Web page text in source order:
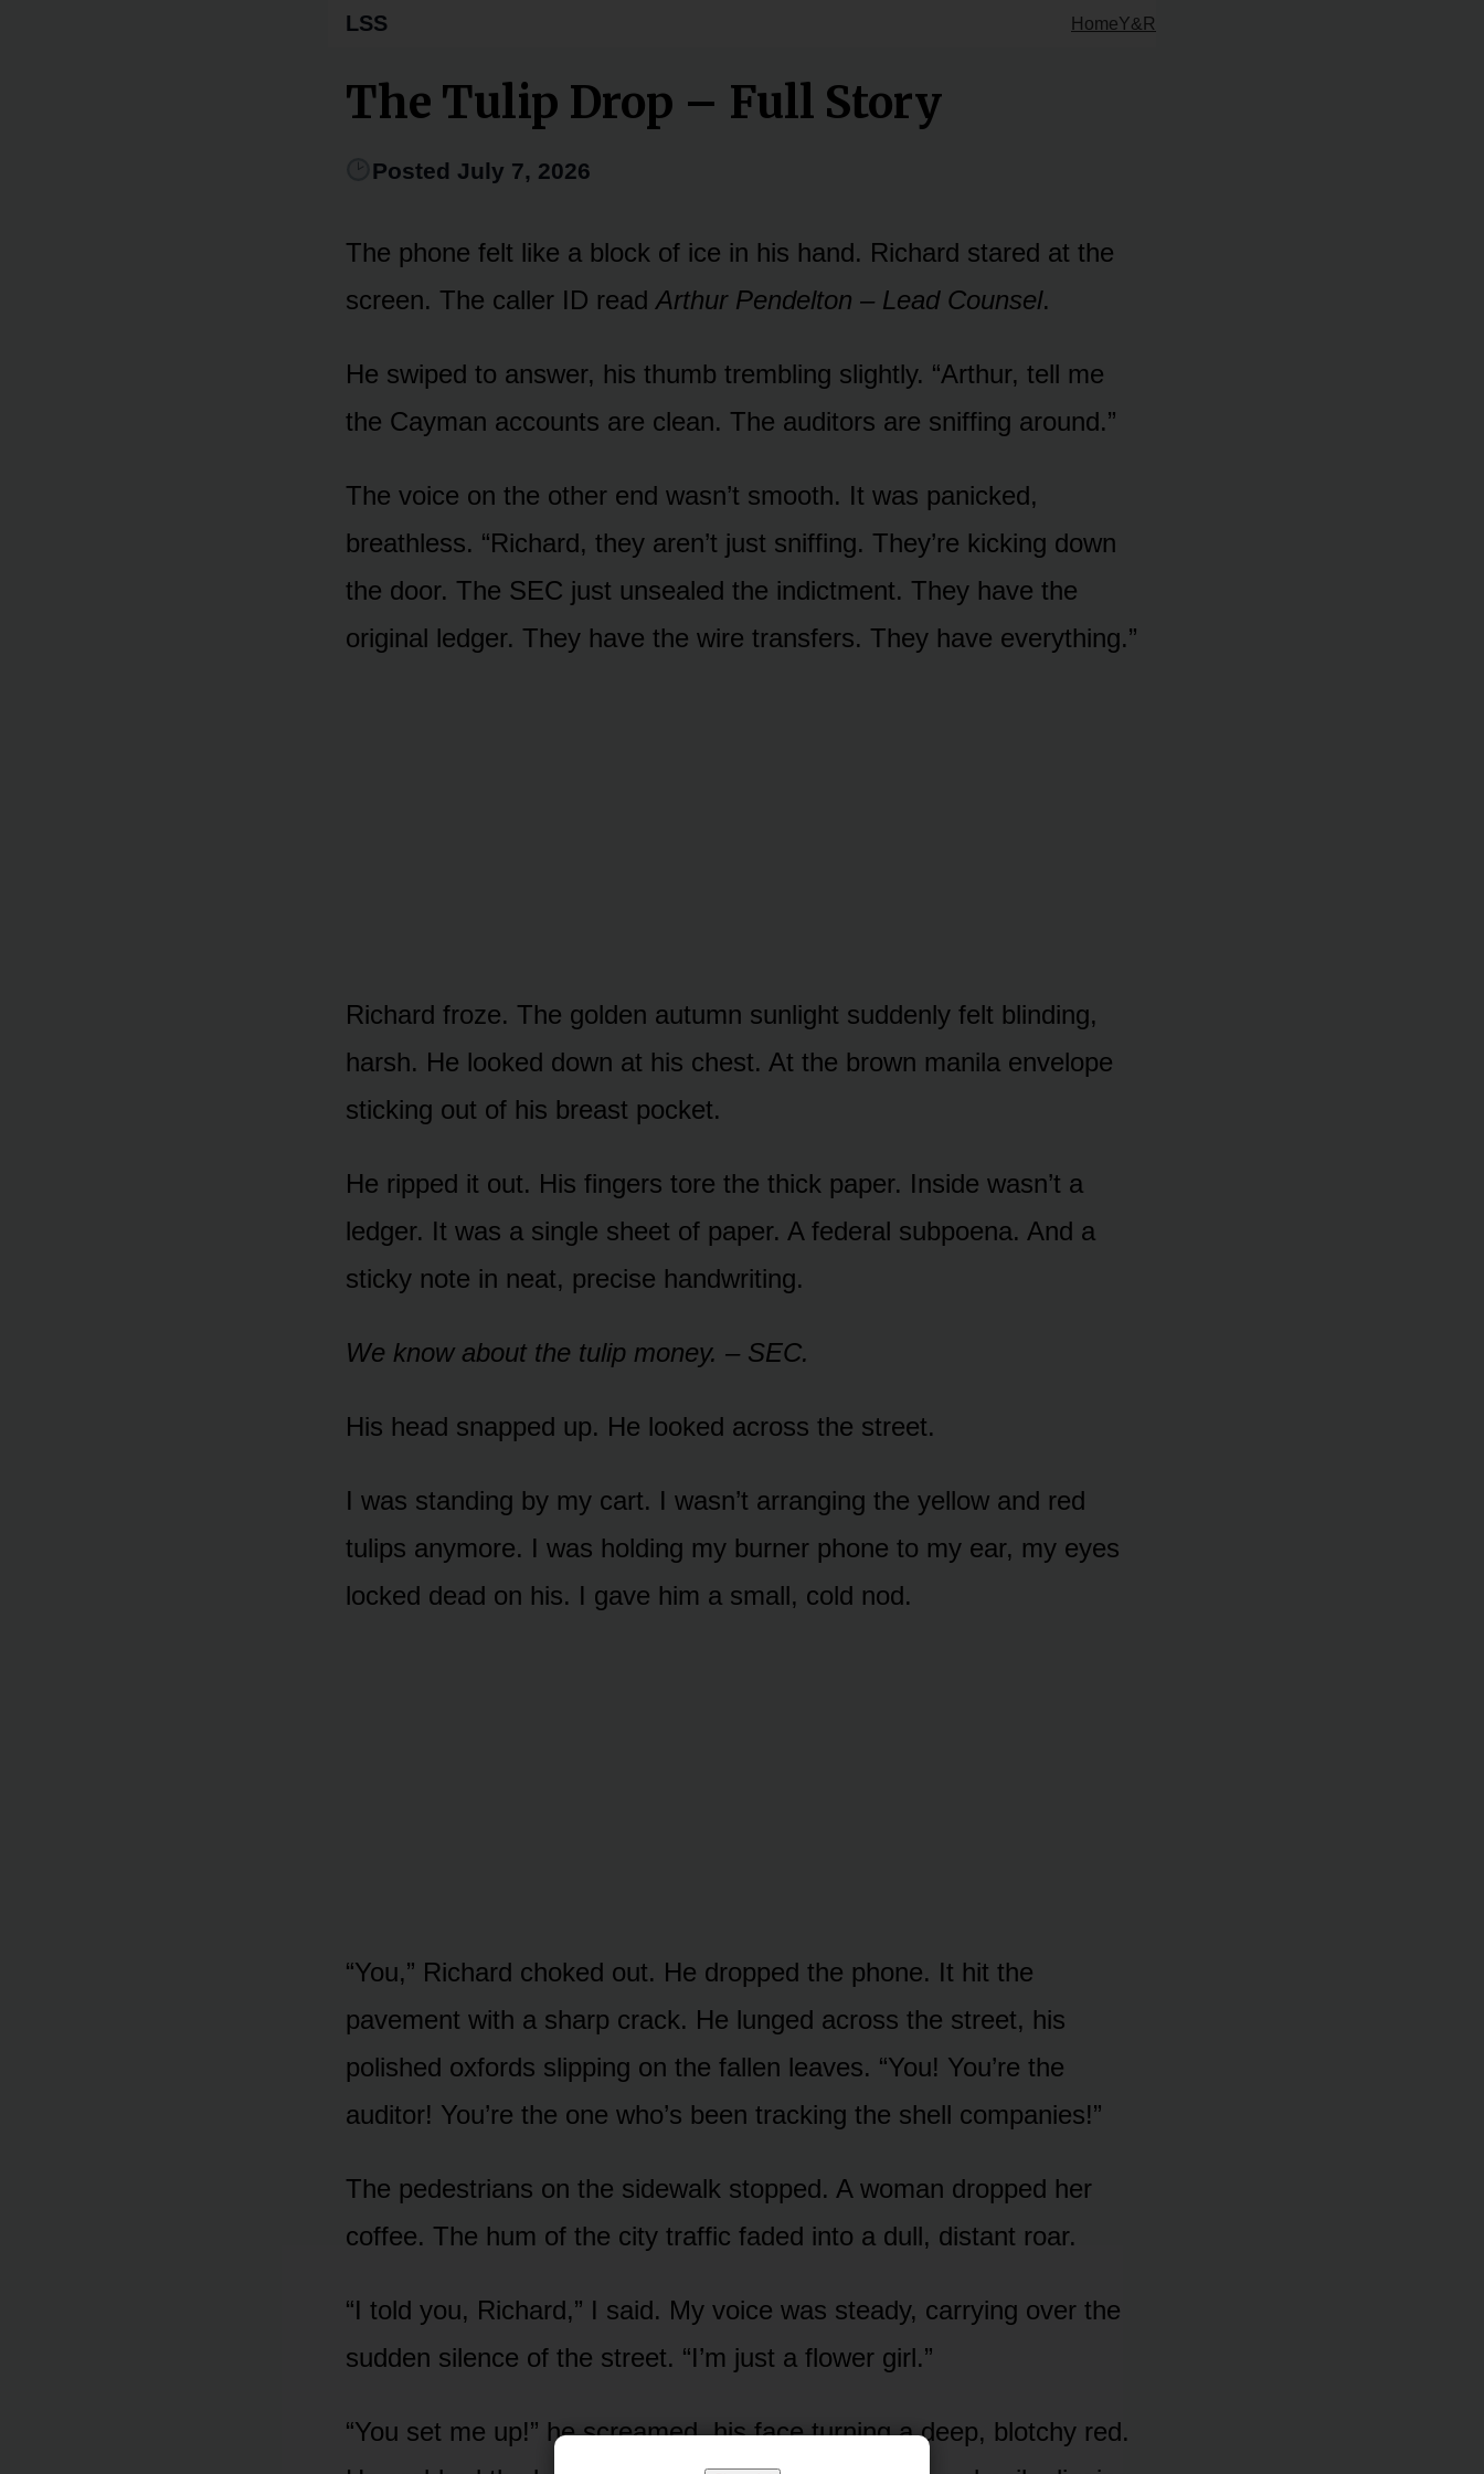
LSS HomeY&R
The Tulip Drop – Full Story
Posted July 7, 2026
The phone felt like a block of ice in his hand. Richard stared at the
screen. The caller ID read Arthur Pendelton – Lead Counsel.
He swiped to answer, his thumb trembling slightly. “Arthur, tell me
the Cayman accounts are clean. The auditors are sniffing around.”
The voice on the other end wasn’t smooth. It was panicked,
breathless. “Richard, they aren’t just sniffing. They’re kicking down
the door. The SEC just unsealed the indictment. They have the
original ledger. They have the wire transfers. They have everything.”
Richard froze. The golden autumn sunlight suddenly felt blinding,
harsh. He looked down at his chest. At the brown manila envelope
sticking out of his breast pocket.
He ripped it out. His fingers tore the thick paper. Inside wasn’t a
ledger. It was a single sheet of paper. A federal subpoena. And a
sticky note in neat, precise handwriting.
We know about the tulip money. – SEC.
His head snapped up. He looked across the street.
I was standing by my cart. I wasn’t arranging the yellow and red
tulips anymore. I was holding my burner phone to my ear, my eyes
locked dead on his. I gave him a small, cold nod.
“You,” Richard choked out. He dropped the phone. It hit the
pavement with a sharp crack. He lunged across the street, his
polished oxfords slipping on the fallen leaves. “You! You’re the
auditor! You’re the one who’s been tracking the shell companies!”
The pedestrians on the sidewalk stopped. A woman dropped her
coffee. The hum of the city traffic faded into a dull, distant roar.
“I told you, Richard,” I said. My voice was steady, carrying over the
sudden silence of the street. “I’m just a flower girl.”
“You set me up!” he screamed, his face turning a deep, blotchy red.